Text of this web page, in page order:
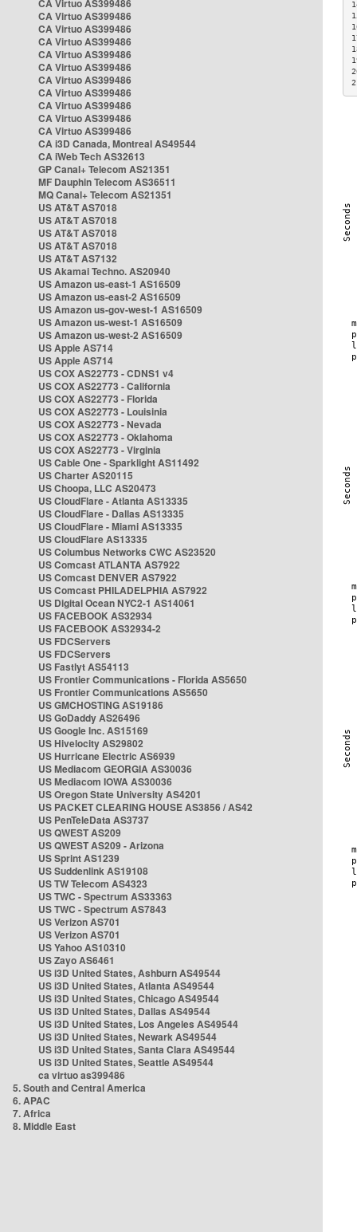
CA Virtuo AS399486
CA Virtuo AS399486
CA Virtuo AS399486
CA Virtuo AS399486
CA Virtuo AS399486
CA Virtuo AS399486
CA Virtuo AS399486
CA Virtuo AS399486
CA Virtuo AS399486
CA Virtuo AS399486
CA Virtuo AS399486
CA i3D Canada, Montreal AS49544
CA iWeb Tech AS32613
GP Canal+ Telecom AS21351
MF Dauphin Telecom AS36511
MQ Canal+ Telecom AS21351
US AT&T AS7018
US AT&T AS7018
US AT&T AS7018
US AT&T AS7018
US AT&T AS7132
US Akamai Techno. AS20940
US Amazon us-east-1 AS16509
US Amazon us-east-2 AS16509
US Amazon us-gov-west-1 AS16509
US Amazon us-west-1 AS16509
US Amazon us-west-2 AS16509
US Apple AS714
US Apple AS714
US COX AS22773 - CDNS1 v4
US COX AS22773 - California
US COX AS22773 - Florida
US COX AS22773 - Louisinia
US COX AS22773 - Nevada
US COX AS22773 - Oklahoma
US COX AS22773 - Virginia
US Cable One - Sparklight AS11492
US Charter AS20115
US Choopa, LLC AS20473
US CloudFlare - Atlanta AS13335
US CloudFlare - Dallas AS13335
US CloudFlare - Miami AS13335
US CloudFlare AS13335
US Columbus Networks CWC AS23520
US Comcast ATLANTA AS7922
US Comcast DENVER AS7922
US Comcast PHILADELPHIA AS7922
US Digital Ocean NYC2-1 AS14061
US FACEBOOK AS32934
US FACEBOOK AS32934-2
US FDCServers
US FDCServers
US Fastlyt AS54113
US Frontier Communications - Florida AS5650
US Frontier Communications AS5650
US GMCHOSTING AS19186
US GoDaddy AS26496
US Google Inc. AS15169
US Hivelocity AS29802
US Hurricane Electric AS6939
US Mediacom GEORGIA AS30036
US Mediacom IOWA AS30036
US Oregon State University AS4201
US PACKET CLEARING HOUSE AS3856 / AS42
US PenTeleData AS3737
US QWEST AS209
US QWEST AS209 - Arizona
US Sprint AS1239
US Suddenlink AS19108
US TW Telecom AS4323
US TWC - Spectrum AS33363
US TWC - Spectrum AS7843
US Verizon AS701
US Verizon AS701
US Yahoo AS10310
US Zayo AS6461
US i3D United States, Ashburn AS49544
US i3D United States, Atlanta AS49544
US i3D United States, Chicago AS49544
US i3D United States, Dallas AS49544
US i3D United States, Los Angeles AS49544
US i3D United States, Newark AS49544
US i3D United States, Santa Clara AS49544
US i3D United States, Seattle AS49544
ca virtuo as399486
5. South and Central America
6. APAC
7. Africa
8. Middle East